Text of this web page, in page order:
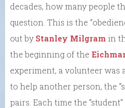
decades, how many people
question. This is the
out by Stanley Milgram in
the beginning of the
experiment, a volunteer was
to help another person, the
pairs. Each time the